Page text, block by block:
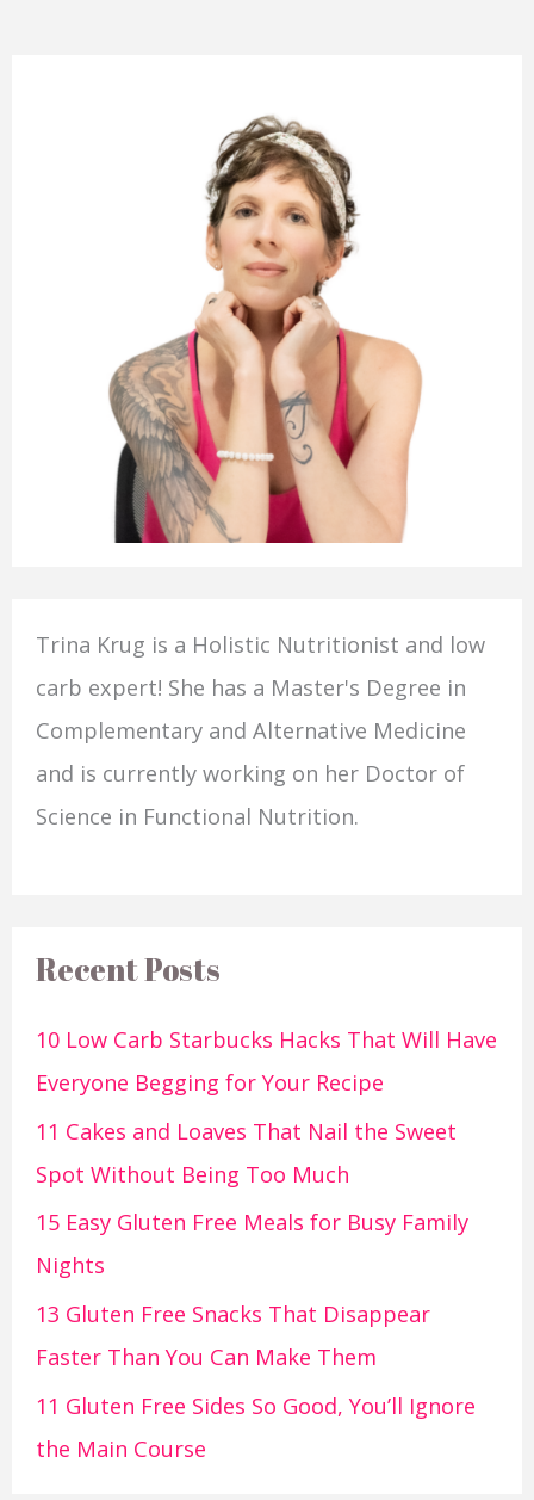
Trina Krug is a Holistic Nutritionist and low
carb expert! She has a Master's Degree in
Complementary and Alternative Medicine
and is currently working on her Doctor of
Science in Functional Nutrition.
Recent Posts
10 Low Carb Starbucks Hacks That Will Have
Everyone Begging for Your Recipe
11 Cakes and Loaves That Nail the Sweet
Spot Without Being Too Much
15 Easy Gluten Free Meals for Busy Family
Nights
13 Gluten Free Snacks That Disappear
Faster Than You Can Make Them
11 Gluten Free Sides So Good, You’ll Ignore
the Main Course